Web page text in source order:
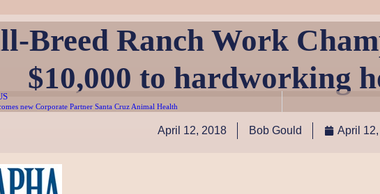
Breed Ranch Work
$10,000 to hardworking
new Corporate Partner Santa Cruz Animal Health
April 12, 2018 Bob Gould April